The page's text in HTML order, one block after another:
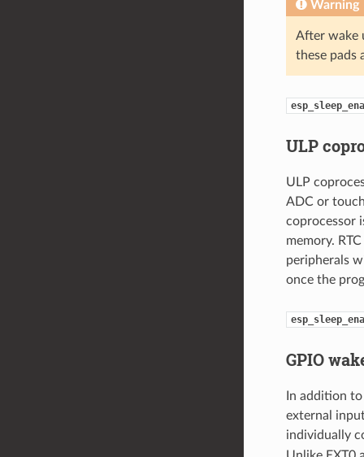
Warning
After wake
these pads
ULP
ULP
ADC or
coprocessor
memory.
peripherals
once the
GPIO
In addition
external
individually